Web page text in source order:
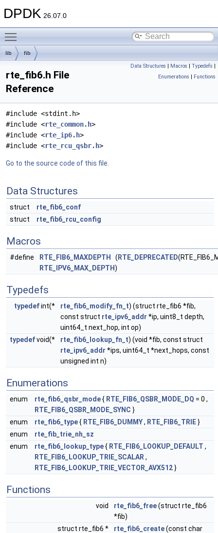
DPDK 26.07.0
lib fib
Data Structures | Macros | Typedefs |
Enumerations | Functions
rte_fib6.h File
Reference
#include <stdint.h>
#include <rte_common.h>
#include <rte_ip6.h>
#include <rte_rcu_qsbr.h>
Go to the source code of this file.
Data Structures
struct
rte_fib6_conf
struct
rte_fib6_rcu_config
Macros
#define RTE_FIB6_MAXDEPTH ( RTE_DEPRECATED
RTE_IPV6_MAX_DEPTH)
Typedefs
typedefint(* rte_fib6_modify_fn_t) (struct rte_fib6 *fib,
const struct rte_ipv6_addr *ip, uint8_t depth,
uint64_t next_hop, int op)
typedefvoid(* rte_fib6_lookup_fn_t) (void *fib, const struct
rte_ipv6_addr *ips, uint64_t *next_hops, const
unsigned int n)
Enumerations
enum rte_fib6_qsbr_mode{ RTE_FIB6_QSBR_MODE_DQ = 0 ,
RTE_FIB6_QSBR_MODE_SYNC }
enum
rte_fib6_type{ RTE_FIB6_DUMMY, RTE_FIB6_TRIE}
enum
rte_fib_trie_nh_sz
enum
rte_fib6_lookup_type{ RTE_FIB6_LOOKUP_DEFAULT ,
RTE_FIB6_LOOKUP_TRIE_SCALAR ,
RTE_FIB6_LOOKUP_TRIE_VECTOR_AVX512}
Functions
void rte_fib6_free(struct rte_fib6
*fib)
struct rte_fib6 *
rte_fib6_create(const char